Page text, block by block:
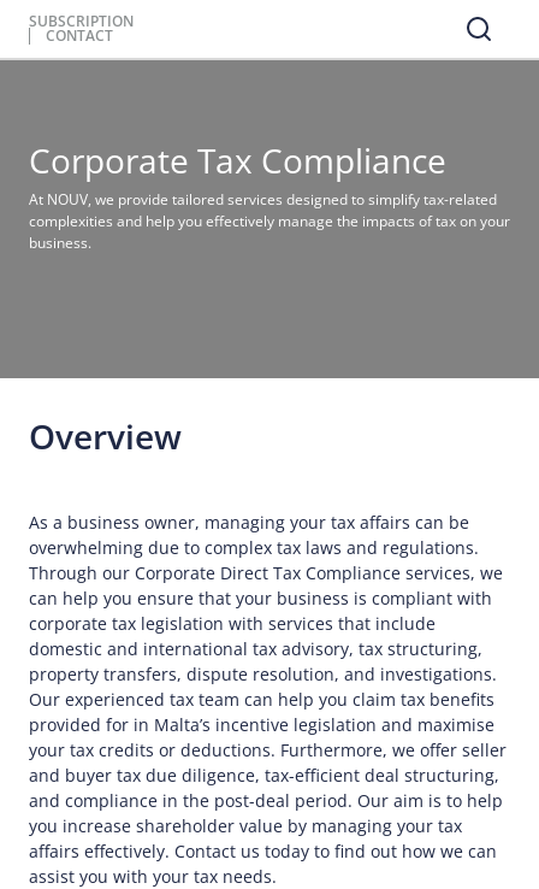
SUBSCRIPTION
CONTACT
Corporate Tax Compliance
At NOUV, we provide tailored services designed to simplify tax-related
complexities and help you effectively manage the impacts of tax on your
business.
Overview
As a business owner, managing your tax affairs can be
overwhelming due to complex tax laws and regulations.
Through our Corporate Direct Tax Compliance services, we
can help you ensure that your business is compliant with
corporate tax legislation with services that include
domestic and international tax advisory, tax structuring,
property transfers, dispute resolution, and investigations.
Our experienced tax team can help you claim tax benefits
provided for in Malta’s incentive legislation and maximise
your tax credits or deductions. Furthermore, we offer seller
and buyer tax due diligence, tax-efficient deal structuring,
and compliance in the post-deal period. Our aim is to help
you increase shareholder value by managing your tax
affairs effectively. Contact us today to find out how we can
assist you with your tax needs.